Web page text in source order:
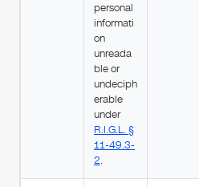
personal
informati
on
unreada
ble or
undeciph
erable
under
R.I.G.L. §
11-49.3-
2.